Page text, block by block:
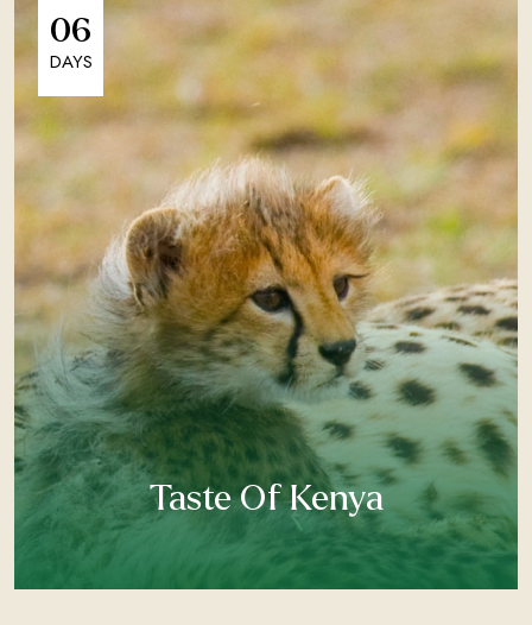
06
DAYS
Taste Of Kenya